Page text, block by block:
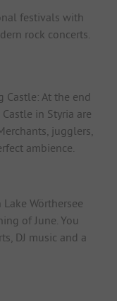
festivals with
rock concerts.
Castle: At the end
in Styria are
jugglers,
ambience.
Wörthersee
of June. You
DJ music and a